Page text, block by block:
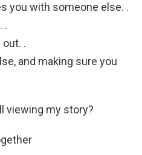
you with someone else. .
.
.
and making sure you
viewing my story?